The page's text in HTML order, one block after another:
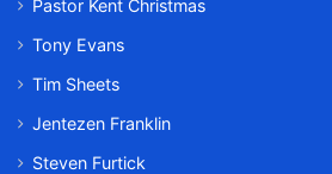
Pastor Kent Christmas
Tony Evans
Tim Sheets
Jentezen Franklin
Steven Furtick